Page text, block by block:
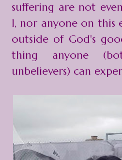
suffering are not
I, nor anyone on this
outside of God's
thing anyone
unbelievers) can